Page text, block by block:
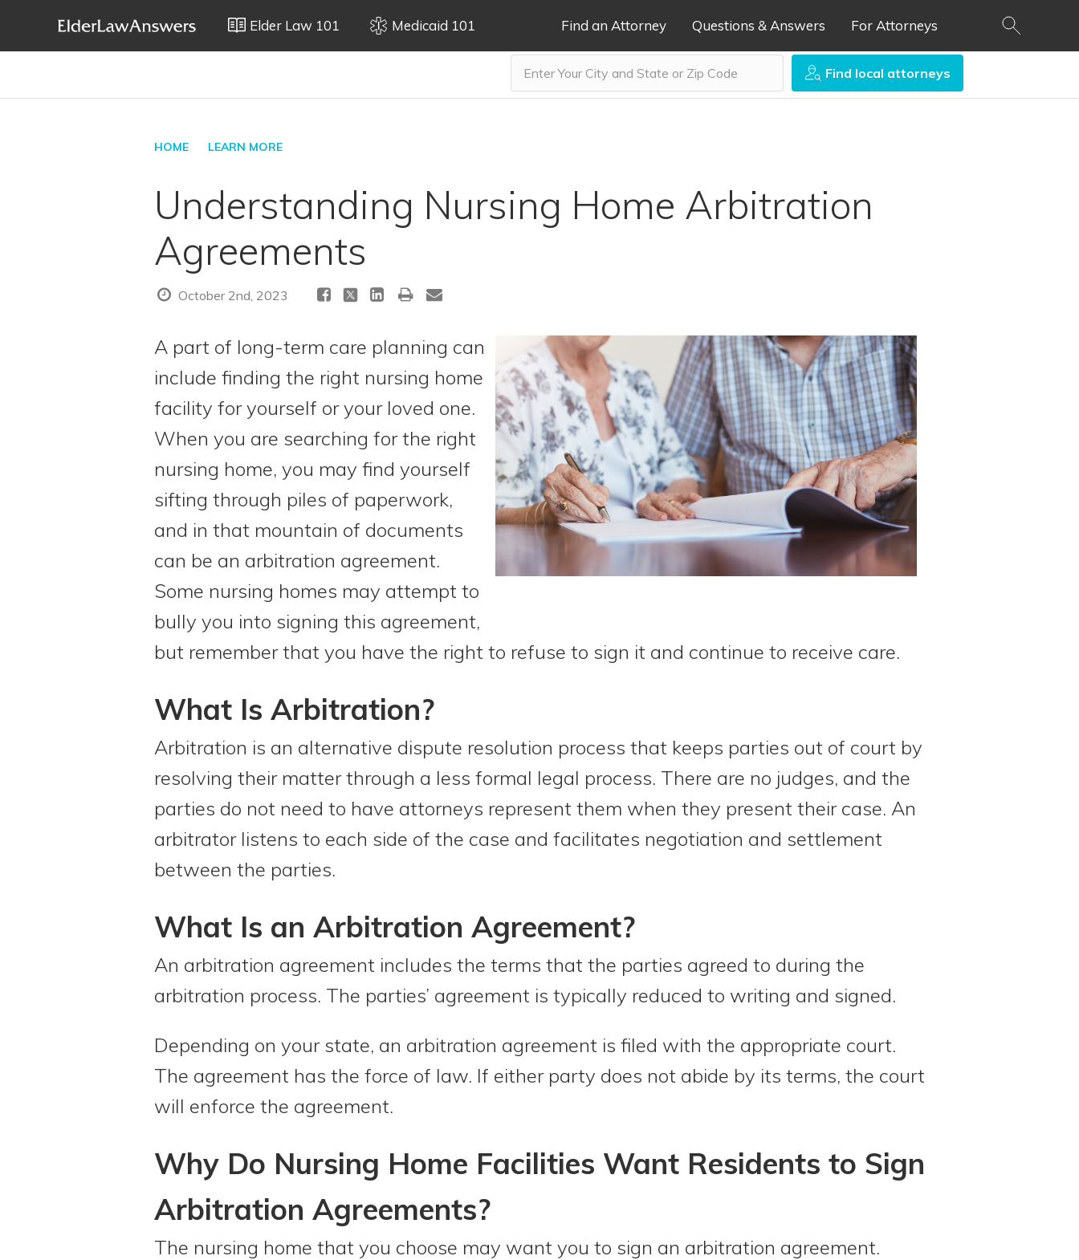
Elder Law 101 Medicaid 101 Find an Attorney Questions & Answers For Attorneys
Find local attorneys
HOME LEARN MORE
Understanding Nursing Home Arbitration
Agreements
October 2nd, 2023
A part of long-term care planning can
include finding the right nursing home
facility for yourself or your loved one.
When you are searching for the right
nursing home, you may find yourself
sifting through piles of paperwork,
and in that mountain of documents
can be an arbitration agreement.
Some nursing homes may attempt to
bully you into signing this agreement,
but remember that you have the right to refuse to sign it and continue to receive care.
What Is Arbitration?
Arbitration is an alternative dispute resolution process that keeps parties out of court by
resolving their matter through a less formal legal process. There are no judges, and the
parties do not need to have attorneys represent them when they present their case. An
arbitrator listens to each side of the case and facilitates negotiation and settlement
between the parties.
What Is an Arbitration Agreement?
An arbitration agreement includes the terms that the parties agreed to during the
arbitration process. The parties’ agreement is typically reduced to writing and signed.
Depending on your state, an arbitration agreement is filed with the appropriate court.
The agreement has the force of law. If either party does not abide by its terms, the court
will enforce the agreement.
Why Do Nursing Home Facilities Want Residents to Sign
Arbitration Agreements?
The nursing home that you choose may want you to sign an arbitration agreement.